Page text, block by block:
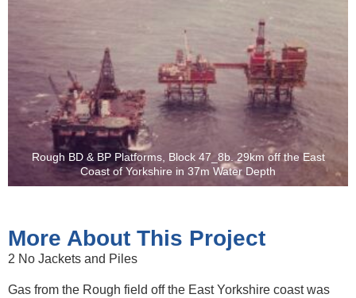
Rough BD & BP Platforms, Block 47_8b. 29km off the East
Coast of Yorkshire in 37m Water Depth
More About This Project
2 No Jackets and Piles
Gas from the Rough field off the East Yorkshire coast was